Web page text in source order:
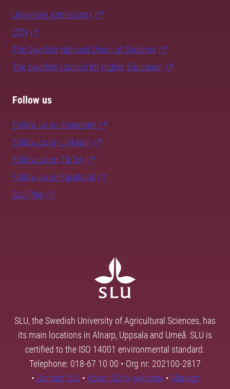
University Admissions
CSN
The Swedish National Union of Students
The Swedish Council for Higher Education
Follow us
Follow us on Instagram
Follow us on LinkedIn
Follow us on TikTok
Follow us on Facebook
SLU Play
SLU, the Swedish University of Agricultural Sciences, has
its main locations in Alnarp, Uppsala and Umeå. SLU is
certified to the ISO 14001 environmental standard.
Telephone: 018-67 10 00 • Org nr: 202100-2817
• Contact SLU • About SLU's websites • Manage